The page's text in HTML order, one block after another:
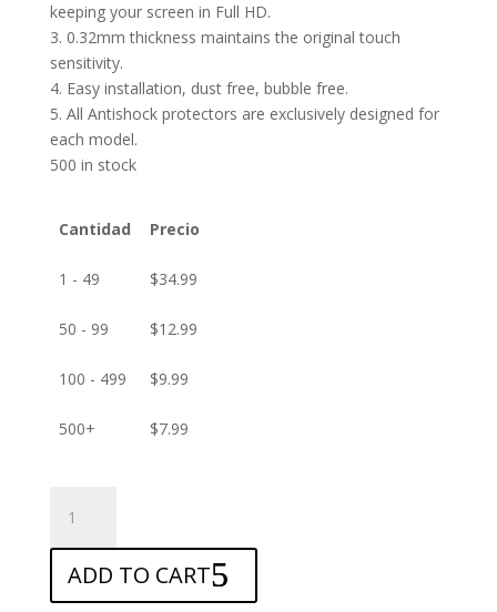
keeping your screen in Full HD.
3. 0.32mm thickness maintains the original touch
sensitivity.
4. Easy installation, dust free, bubble free.
5. All Antishock protectors are exclusively designed for
each model.
500 in stock
Cantidad Precio
1 - 49 $34.99
50 - 99 $12.99
100 - 499 $9.99
500+ $7.99
Screen
protector
for
Blackview
ADD TO CART